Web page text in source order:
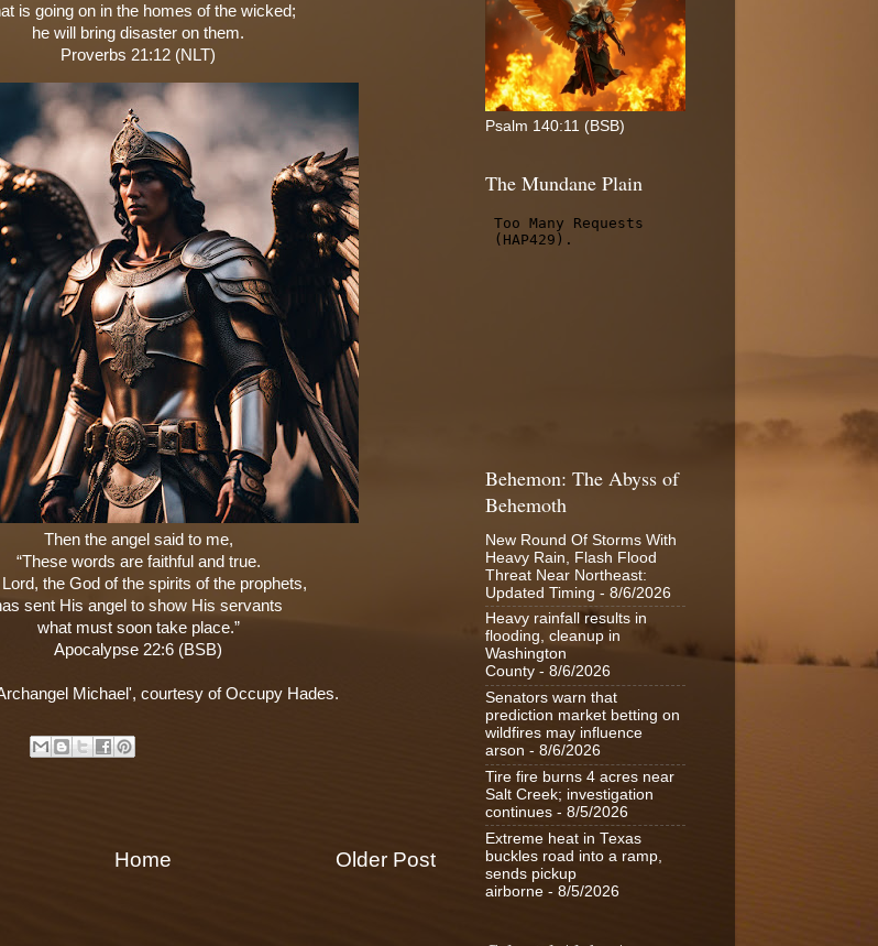
is going on in the homes of the wicked;
he will bring disaster on them.
Proverbs 21:12 (NLT)
Then the angel said to me,
“These words are faithful and true.
the God of the spirits of the prophets,
sent His angel to show His servants
what must soon take place.”
Apocalypse 22:6 (BSB)
Michael', courtesy of Occupy Hades.
Older Post
Home
Psalm 140:11 (BSB)
The Mundane Plain
Behemon: The Abyss of
Behemoth
New Round Of Storms With
Heavy Rain, Flash Flood
Threat Near Northeast:
Updated Timing - 8/6/2026
Heavy rainfall results in
flooding, cleanup in
Washington
County - 8/6/2026
Senators warn that
prediction market betting on
wildfires may influence
arson - 8/6/2026
Tire fire burns 4 acres near
Salt Creek; investigation
continues - 8/5/2026
Extreme heat in Texas
buckles road into a ramp,
sends pickup
airborne - 8/5/2026